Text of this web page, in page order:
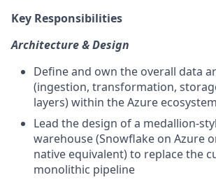
Key Responsibilities
Architecture & Design
Define and own the overall data
(ingestion, transformation,
layers) within the Azure ecosystem
Lead the design of a medallion-
warehouse (Snowflake on Azure
native equivalent) to replace the
monolithic pipeline